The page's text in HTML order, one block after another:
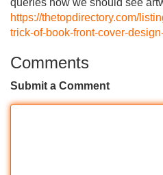
queries how we should see
https://thetopdirectory.com/
trick-of-book-front-cover-
Comments
Submit a Comment